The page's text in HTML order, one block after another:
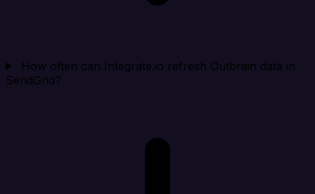
How often can Integrate.io refresh Outbrain data in
SendGrid?